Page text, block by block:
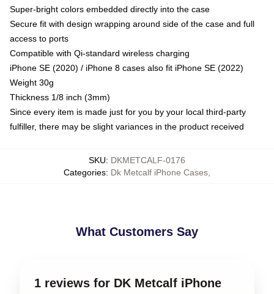
Super-bright colors embedded directly into the case
Secure fit with design wrapping around side of the case and full
access to ports
Compatible with Qi-standard wireless charging
iPhone SE (2020) / iPhone 8 cases also fit iPhone SE (2022)
Weight 30g
Thickness 1/8 inch (3mm)
Since every item is made just for you by your local third-party
fulfiller, there may be slight variances in the product received
SKU: DKMETCALF-0176
Categories: Dk Metcalf iPhone Cases
What Customers Say
1 reviews for DK Metcalf iPhone